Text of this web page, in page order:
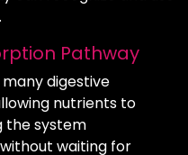
Pathway
many digestive
nutrients to
the system
waiting for